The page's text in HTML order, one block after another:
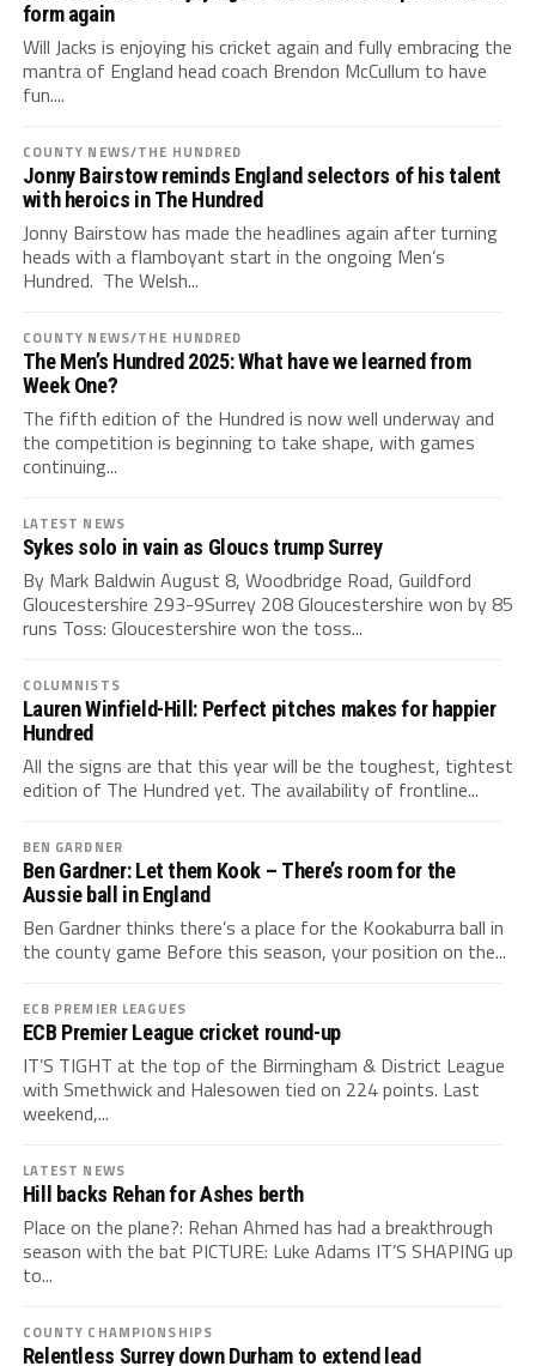
form again
Will Jacks is enjoying his cricket again and fully embracing the
mantra of England head coach Brendon McCullum to have
fun....
COUNTY NEWS/THE HUNDRED
Jonny Bairstow reminds England selectors of his talent
with heroics in The Hundred
Jonny Bairstow has made the headlines again after turning
heads with a flamboyant start in the ongoing Men’s
Hundred. The Welsh...
COUNTY NEWS/THE HUNDRED
The Men’s Hundred 2025: What have we learned from
Week One?
The fifth edition of the Hundred is now well underway and
the competition is beginning to take shape, with games
continuing...
LATEST NEWS
Sykes solo in vain as Gloucs trump Surrey
By Mark Baldwin August 8, Woodbridge Road, Guildford
Gloucestershire 293-9Surrey 208 Gloucestershire won by 85
runs Toss: Gloucestershire won the toss...
COLUMNISTS
Lauren Winfield-Hill: Perfect pitches makes for happier
Hundred
All the signs are that this year will be the toughest, tightest
edition of The Hundred yet. The availability of frontline...
BEN GARDNER
Ben Gardner: Let them Kook – There’s room for the
Aussie ball in England
Ben Gardner thinks there’s a place for the Kookaburra ball in
the county game Before this season, your position on the...
ECB PREMIER LEAGUES
ECB Premier League cricket round-up
IT’S TIGHT at the top of the Birmingham & District League
with Smethwick and Halesowen tied on 224 points. Last
weekend,...
LATEST NEWS
Hill backs Rehan for Ashes berth
Place on the plane?: Rehan Ahmed has had a breakthrough
season with the bat PICTURE: Luke Adams IT’S SHAPING up
to...
COUNTY CHAMPIONSHIPS
Relentless Surrey down Durham to extend lead